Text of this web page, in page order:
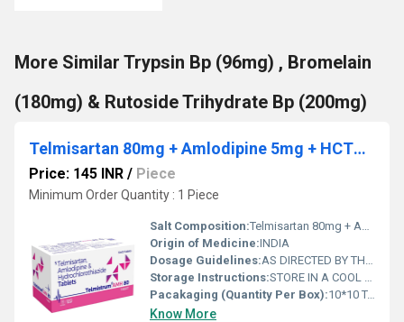
More Similar Trypsin Bp (96mg) , Bromelain
(180mg) & Rutoside Trihydrate Bp (200mg)
Telmisartan 80mg + Amlodipine 5mg + HCTZ 12.5mg
Price: 145 INR / Piece
Minimum Order Quantity : 1 Piece
Salt Composition:Telmisartan 80mg + Amlodipine 5mg + HCTZ 12.5mg
Origin of Medicine:INDIA
Dosage Guidelines:AS DIRECTED BY THE PHYSICIAN
Storage Instructions:STORE IN A COOL AND DRY PLACE
Pacakaging (Quantity Per Box):10*10 TABLETS
Know More